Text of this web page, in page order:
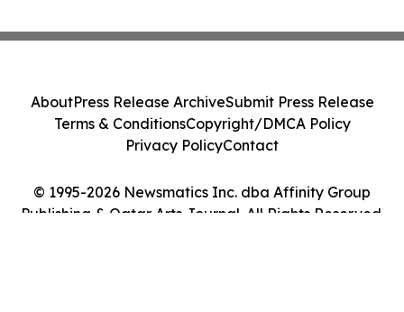
© 1995-2026 Newsmatics Inc. dba Affinity Group
Publishing & Qatar Arts Journal. All Rights Reserved.
AboutPress Release ArchiveSubmit Press Release
Terms & ConditionsCopyright/DMCA Policy
Privacy PolicyContact